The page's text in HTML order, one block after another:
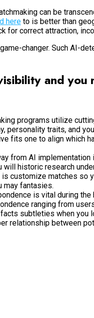
can be
here to is better than
correct attraction,
changer. Such AI-
and you
programs utilize
traits, and
fits one to align which
from AI
historic research
customize matches so
may fantasies.
is vital during
ranging from
subtleties when
relationship between